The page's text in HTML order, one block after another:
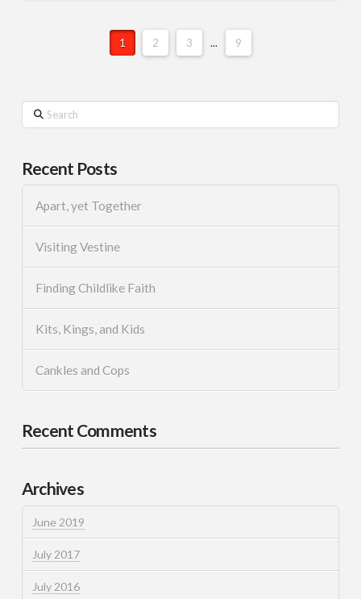
1 2 3 ... 9
Search
Recent Posts
Apart, yet Together
Visiting Vestine
Finding Childlike Faith
Kits, Kings, and Kids
Cankles and Cops
Recent Comments
Archives
June 2019
July 2017
July 2016